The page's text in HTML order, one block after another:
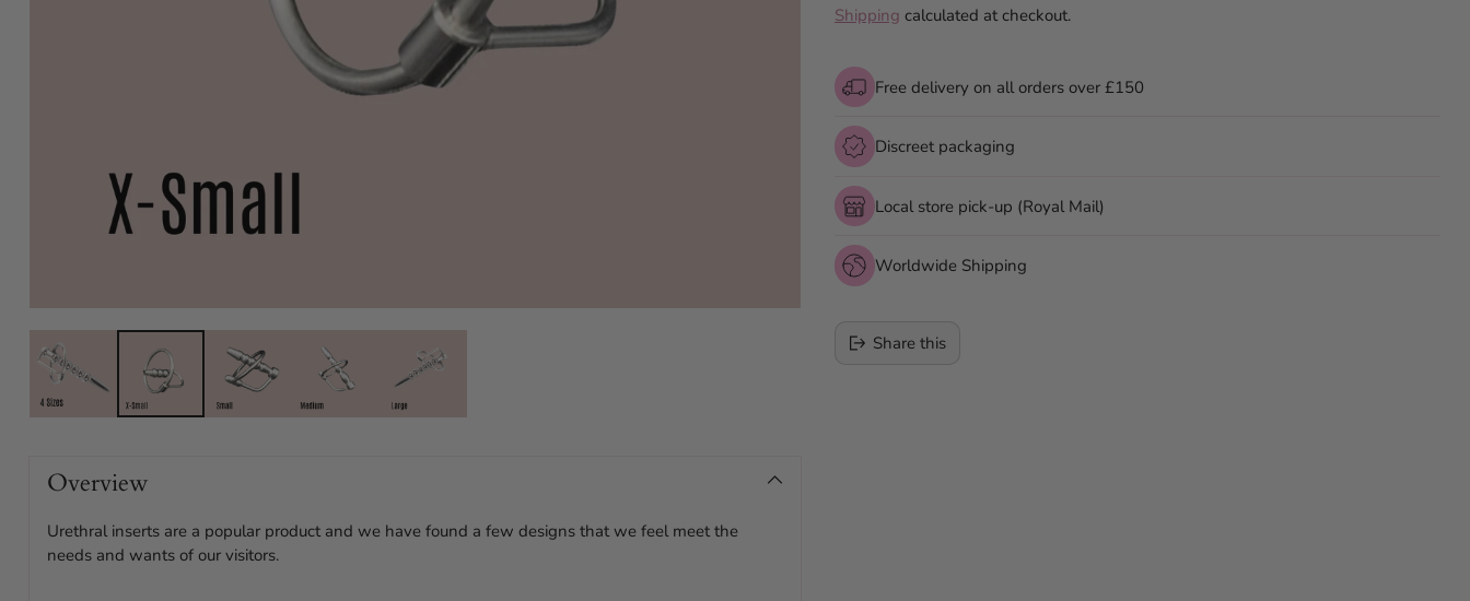
Overview
Urethral inserts are a popular product and we have found a few designs that we feel meet the
needs and wants of our visitors.
Shipping calculated at checkout.
Free delivery on all orders over £150
Discreet packaging
Local store pick-up (Royal Mail)
Worldwide Shipping
Share this